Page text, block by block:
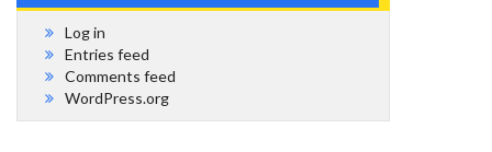
Log in
Entries feed
Comments feed
WordPress.org